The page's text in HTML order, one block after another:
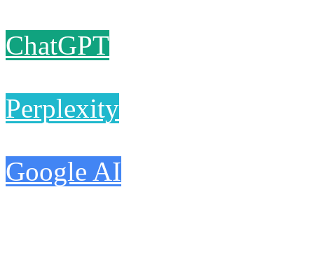
ChatGPT
Perplexity
Google AI